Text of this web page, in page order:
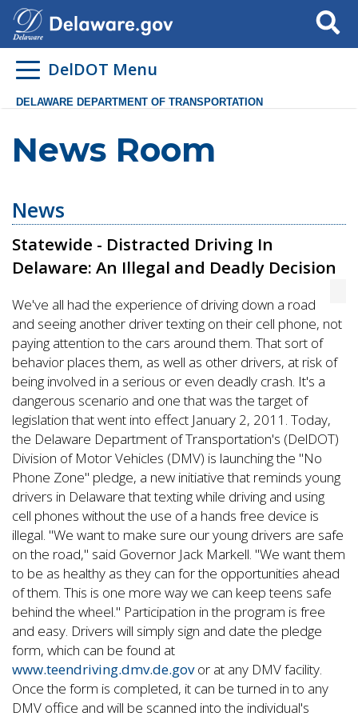
Search
DelDOT Menu
DELAWARE DEPARTMENT OF TRANSPORTATION
News Room
News
Statewide - Distracted Driving In
Delaware: An Illegal and Deadly Decision
We've all had the experience of driving down a road
and seeing another driver texting on their cell phone, not
paying attention to the cars around them. That sort of
behavior places them, as well as other drivers, at risk of
being involved in a serious or even deadly crash. It's a
dangerous scenario and one that was the target of
legislation that went into effect January 2, 2011. Today,
the Delaware Department of Transportation's (DelDOT)
Division of Motor Vehicles (DMV) is launching the "No
Phone Zone" pledge, a new initiative that reminds young
drivers in Delaware that texting while driving and using
cell phones without the use of a hands free device is
illegal. "We want to make sure our young drivers are safe
on the road," said Governor Jack Markell. "We want them
to be as healthy as they can for the opportunities ahead
of them. This is one more way we can keep teens safe
behind the wheel." Participation in the program is free
and easy. Drivers will simply sign and date the pledge
form, which can be found at
www.teendriving.dmv.de.govor at any DMV facility.
Once the form is completed, it can be turned in to any
DMV office and will be scanned into the individual's